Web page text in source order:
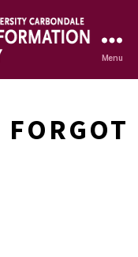
Menu
FORGOT